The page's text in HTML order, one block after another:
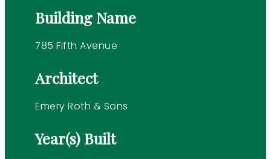
Building Name
785 Fifth Avenue
Architect
Emery Roth & Sons
Year(s) Built